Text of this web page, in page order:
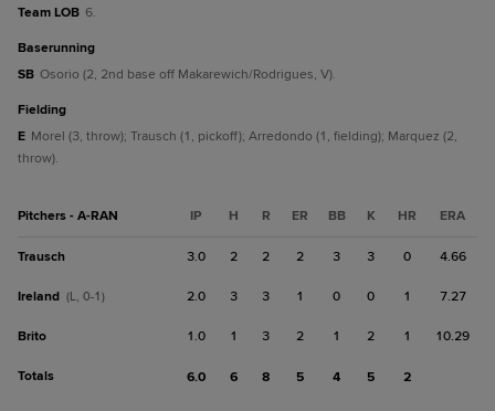
Team LOB 6.
baserunning
SB Osorio (2, 2nd base off Makarewich/Rodrigues, V).
fielding
E Morel (3, throw); Trausch (1, pickoff); Arredondo (1, fielding); Marquez (2,
throw).
Pitchers - A-RAN IP H R ER BB K HR ERA
Trausch 3.0 2 2 2 3 3 0 4.66
Ireland (L, 0-1) 2.0 3 3 1 0 0 1 7.27
Brito 1.0 1 3 2 1 2 1 10.29
Totals 6.0 6 8 5 4 5 2